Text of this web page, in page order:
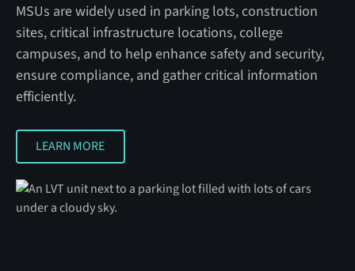
MSUs are widely used in parking lots, construction
sites, critical infrastructure locations, college
campuses, and to help enhance safety and security,
ensure compliance, and gather critical information
efficiently.
LEARN MORE
LEARN MORE